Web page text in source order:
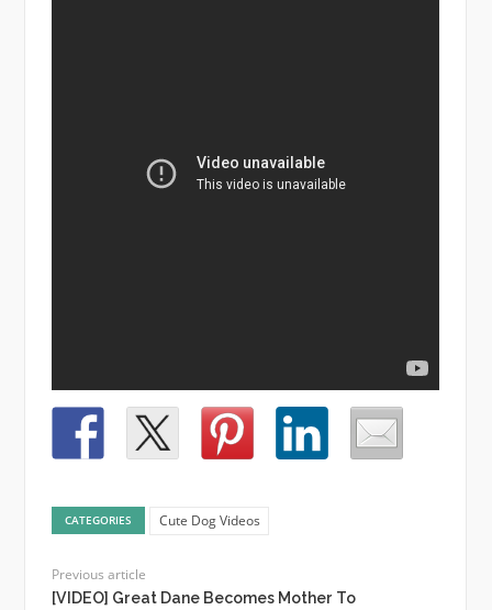
CATEGORIES Cute Dog Videos
Previous article
[VIDEO] Great Dane Becomes Mother To